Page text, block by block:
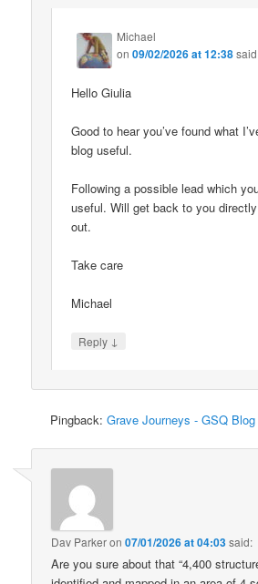
Michael
on09/02/2026 at 12:38
Hello Giulia
Good to hear you’ve found what
blog useful.
Following a possible lead which
useful. Will get back to you
out.
Take care
Michael
Reply ↓
Pingback:Grave Journeys - GSQ Blog
Dav Parkeron07/01/2026 at 04:03said:
Are you sure about that “4,400